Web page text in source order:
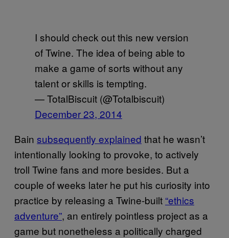
I should check out this new version
of Twine. The idea of being able to
make a game of sorts without any
talent or skills is tempting.
— TotalBiscuit (@Totalbiscuit)
December 23, 2014
Bain subsequently explained that he wasn’t
intentionally looking to provoke, to actively
troll Twine fans and more besides. But a
couple of weeks later he put his curiosity into
practice by releasing a Twine-built “ethics
adventure”, an entirely pointless project as a
game but nonetheless a politically charged